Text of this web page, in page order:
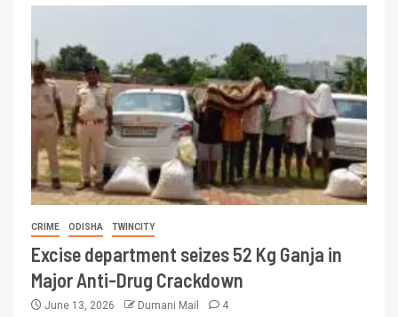
CRIME ODISHA TWINCITY
Excise department seizes 52 Kg Ganja in
Major Anti-Drug Crackdown
June 13, 2026 Dumani Mail 4